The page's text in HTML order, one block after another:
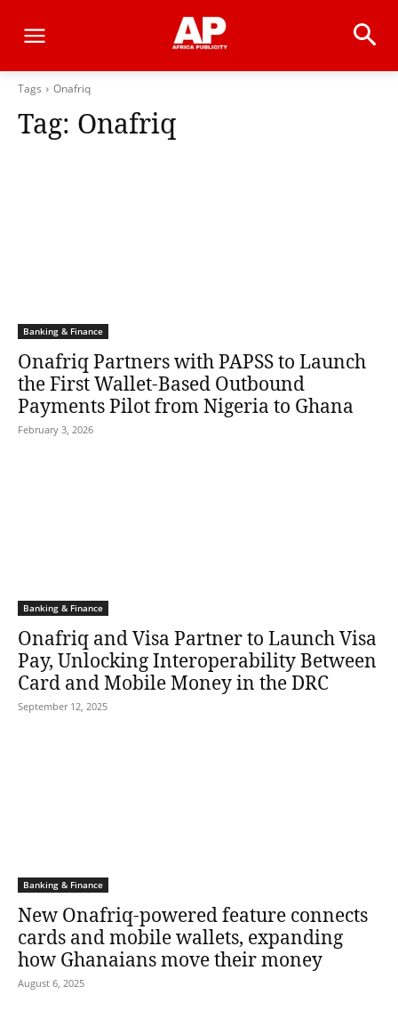
Tags Onafriq
Tag: Onafriq
Banking & Finance
Onafriq Partners with PAPSS to Launch
the First Wallet-Based Outbound
Payments Pilot from Nigeria to Ghana
February 3, 2026
Banking & Finance
Onafriq and Visa Partner to Launch Visa
Pay, Unlocking Interoperability Between
Card and Mobile Money in the DRC
September 12, 2025
Banking & Finance
New Onafriq-powered feature connects
cards and mobile wallets, expanding
how Ghanaians move their money
August 6, 2025